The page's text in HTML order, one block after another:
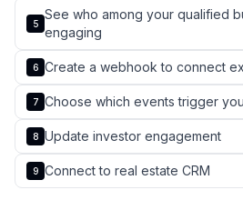
5
See who among your qualified
engaging
6 Create a webhook to connect
7 Choose which events trigger
8 Update investor engagement
9 Connect to real estate CRM